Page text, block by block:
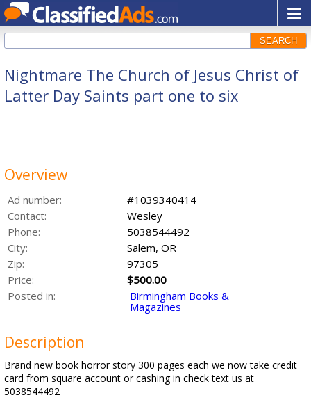
SEARCH
Nightmare The Church of Jesus Christ of
Latter Day Saints part one to six
Overview
Ad number:
#1039340414
Contact:
Wesley
Phone:
5038544492
City:
Salem, OR
Zip:
97305
Price:
$500.00
Posted in:
Birmingham Books &
Magazines
Description
Brand new book horror story 300 pages each we now take credit
card from square account or cashing in check text us at
5038544492